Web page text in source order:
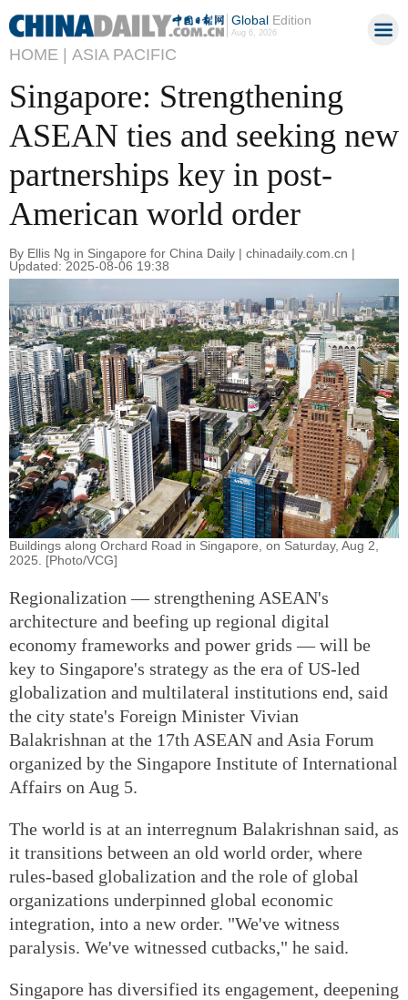
GlobalEdition
Aug 6, 2026
HOME | ASIA PACIFIC
Singapore: Strengthening
ASEAN ties and seeking new
partnerships key in post-
American world order
By Ellis Ng in Singapore for China Daily | chinadaily.com.cn |
Updated: 2025-08-06 19:38
Buildings along Orchard Road in Singapore, on Saturday, Aug 2,
2025. [Photo/VCG]
Regionalization — strengthening ASEAN's
architecture and beefing up regional digital
economy frameworks and power grids — will be
key to Singapore's strategy as the era of US-led
globalization and multilateral institutions end, said
the city state's Foreign Minister Vivian
Balakrishnan at the 17th ASEAN and Asia Forum
organized by the Singapore Institute of International
Affairs on Aug 5.
The world is at an interregnum Balakrishnan said, as
it transitions between an old world order, where
rules-based globalization and the role of global
organizations underpinned global economic
integration, into a new order. "We've witness
paralysis. We've witnessed cutbacks," he said.
Singapore has diversified its engagement, deepening